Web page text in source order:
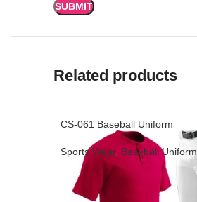
Related products
CS-061 Baseball Uniform
Sports Wear, Baseball Uniform